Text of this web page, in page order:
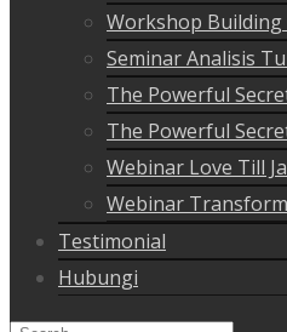
Workshop
Seminar Analisis
The Powerful
The Powerful
Webinar Love Till
Webinar
Testimonial
Hubungi